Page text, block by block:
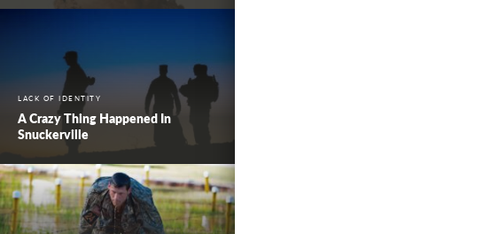
LACK OF IDENTITY
A Crazy Thing Happened In
Snuckerville